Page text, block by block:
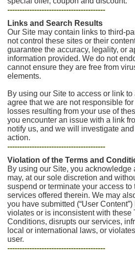
----------------------------------------
Links and Search Results
Our Site may contain links to third-
not control these sites or their
guarantee the accuracy, legality, or
information provided. We do not
cannot ensure they are free from
elements.
By using our Site to access or link
agree that we are not responsible
losses resulting from your use of
you encounter an issue with a link
notify us, and we will investigate
action.
----------------------------------------
Violation of the Terms and
By using our Site, you acknowledge
may, at our sole discretion and
suspend or terminate your access to
services offered therein. We may
you have submitted (“User
violates or is inconsistent with these
Conditions, disrupts our services,
local or international laws, or
user.
----------------------------------------